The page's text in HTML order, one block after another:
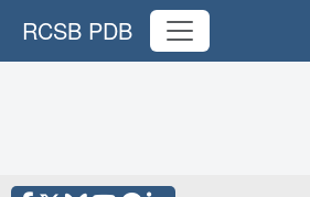
RCSB PDB